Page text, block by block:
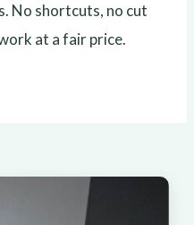
No shortcuts, no cut
at a fair price.